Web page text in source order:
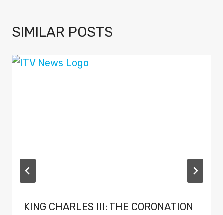
SIMILAR POSTS
KING CHARLES III: THE CORONATION